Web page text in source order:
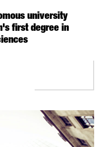
university
first degree in